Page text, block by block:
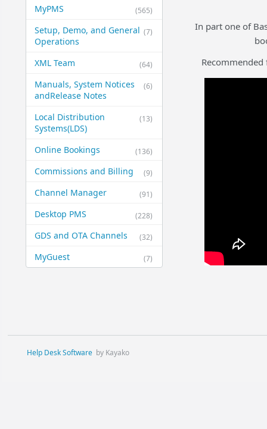
(565)
MyPMS
(7)
Setup, Demo, and General​
Operations
(64)
XML Team
(6)
Manuals, System Notices
and​Release Notes
(13)
Local Distribution
Systems​(LDS)
(136)
Online Bookings
(9)
Commissions and Billing
(91)
Channel Manager
(228)
Desktop PMS
(32)
GDS and OTA Channels
(7)
MyGuest
In part one of
Help Desk Software by Kayako